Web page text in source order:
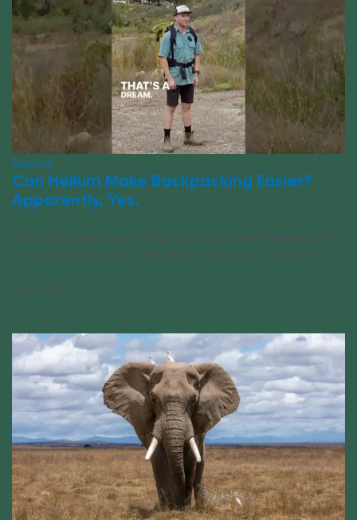
Explore
Can Helium Make Backpacking Easier?
Apparently, Yes.
Brendan Carberry uses a helium balloon to offset the weight in
his backpacking pack. Is this the best way to go ultralight?
05/04/2024